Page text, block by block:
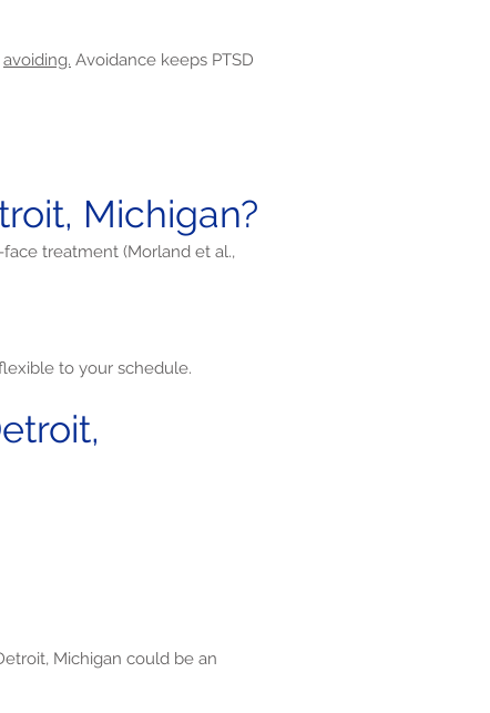
avoiding. Avoidance keeps PTSD
Michigan?
treatment (Morland et al.,
to your schedule.
Michigan could be an